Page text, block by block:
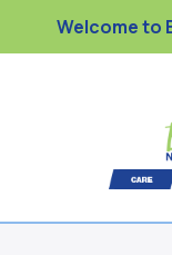
Welcome to